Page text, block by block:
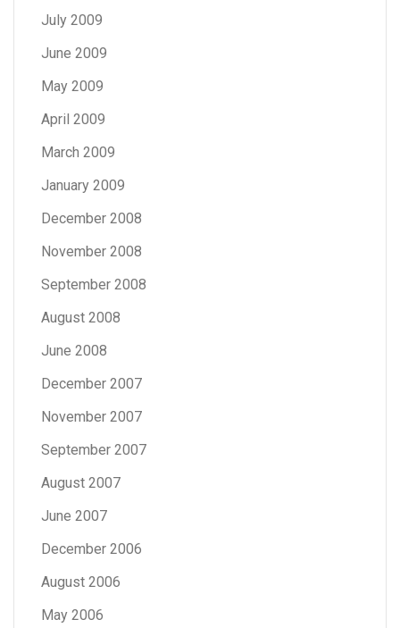
July 2009
June 2009
May 2009
April 2009
March 2009
January 2009
December 2008
November 2008
September 2008
August 2008
June 2008
December 2007
November 2007
September 2007
August 2007
June 2007
December 2006
August 2006
May 2006